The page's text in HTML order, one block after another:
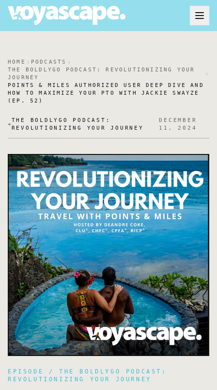
HOME
PODCASTS
THE BOLDLYGO PODCAST: REVOLUTIONIZING YOUR
JOURNEY
POINTS & MILES AUTHORIZED USER DEEP DIVE AND
HOW TO MAXIMIZE YOUR PTO WITH JACKIE SWAYZE
(EP. 52)
THE BOLDLYGO PODCAST:
REVOLUTIONIZING YOUR JOURNEY
DECEMBER
11, 2024
EPISODE / THE BOLDLYGO PODCAST:
REVOLUTIONIZING YOUR JOURNEY